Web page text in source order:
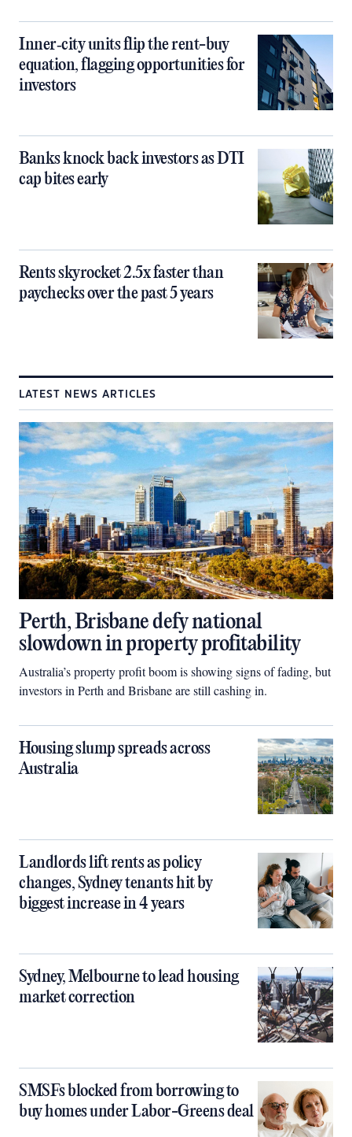
Inner‑city units flip the rent-buy
equation, flagging opportunities for
investors
Banks knock back investors as DTI
cap bites early
Rents skyrocket 2.5x faster than
paychecks over the past 5 years
LATEST NEWS ARTICLES
Perth, Brisbane defy national
slowdown in property profitability
Australia’s property profit boom is showing signs of fading, but
investors in Perth and Brisbane are still cashing in.
Housing slump spreads across
Australia
Landlords lift rents as policy
changes, Sydney tenants hit by
biggest increase in 4 years
Sydney, Melbourne to lead housing
market correction
SMSFs blocked from borrowing to
buy homes under Labor-Greens deal